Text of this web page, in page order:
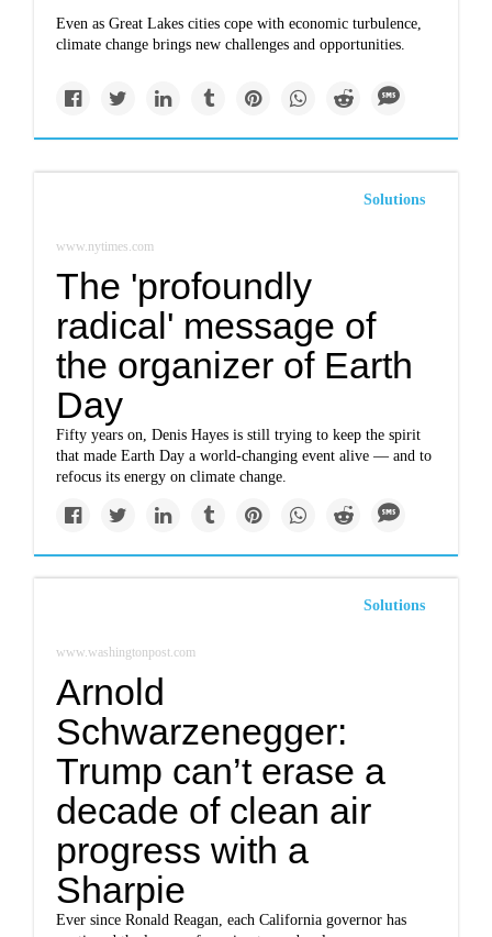
Even as Great Lakes cities cope with economic turbulence,
climate change brings new challenges and opportunities.
Solutions
www.nytimes.com
The 'profoundly
radical' message of
the organizer of Earth
Day
Fifty years on, Denis Hayes is still trying to keep the spirit
that made Earth Day a world-changing event alive — and to
refocus its energy on climate change.
Solutions
www.washingtonpost.com
Arnold
Schwarzenegger:
Trump can’t erase a
decade of clean air
progress with a
Sharpie
Ever since Ronald Reagan, each California governor has